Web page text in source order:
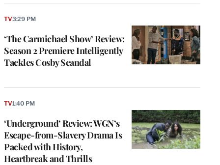
‘The Carmichael Show’ Review:
Season 2 Premiere Intelligently
Tackles Cosby Scandal
TV3:29 PM
‘Underground’ Review: WGN’s
Escape-from-Slavery Drama Is
Packed with History,
Heartbreak and Thrills
TV1:40 PM